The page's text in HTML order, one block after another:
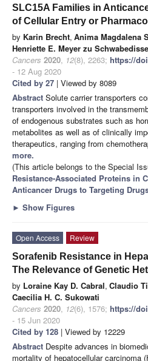
SLC15A Families in
of Cellular Entry or
by Karin Brecht, Anima Magdalena
Henriette E. Meyer zu
Cancers 2020, 12(8), 2263; https://
- 12 Aug 2020
Cited by 27 | Viewed by 8089
Abstract Solute carrier transporters
transporters involved in the
of endogenous substrates such as
metabolites as well as of clinically
therapeutics, ranging from
more.
(This article belongs to the Special
Resistance-Associated Proteins in
Anticancer Drugs to Targeting
► Show Figures
Open Access
Review
Sorafenib Resistance in
The Relevance of Genetic
by Loraine Kay D. Cabral, Claudio
Caecilia H. C. Sukowati
Cancers 2020, 12(6), 1576; https://
- 15 Jun 2020
Cited by 128 | Viewed by 12229
Abstract Despite advances in
mortality of hepatocellular carcinoma